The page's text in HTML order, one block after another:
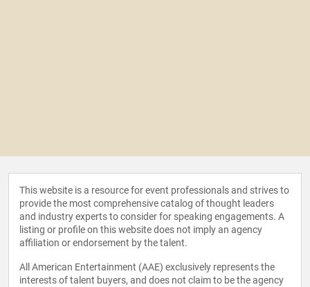
This website is a resource for event professionals and strives to
provide the most comprehensive catalog of thought leaders
and industry experts to consider for speaking engagements. A
listing or profile on this website does not imply an agency
affiliation or endorsement by the talent.
All American Entertainment (AAE) exclusively represents the
interests of talent buyers, and does not claim to be the agency